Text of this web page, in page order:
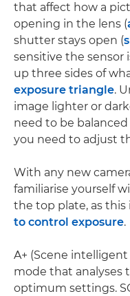
that affect how a
opening in the lens (
shutter stays open (
sensitive the sensor
up three sides of
exposure triangle.
image lighter or
need to be
you need to adjust
With any new
familiarise yourself
the top plate, as this
to control exposure.
A+ (Scene
mode that analyses
optimum settings.